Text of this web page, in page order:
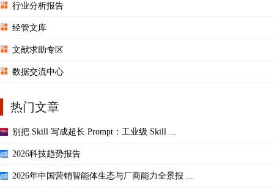
行业分析报告
经管文库
文献求助专区
数据交流中心
热门文章
别把 Skill 写成超长 Prompt：工业级 Skill ...
2026科技趋势报告
2026年中国营销智能体生态与厂商能力全景报 ...